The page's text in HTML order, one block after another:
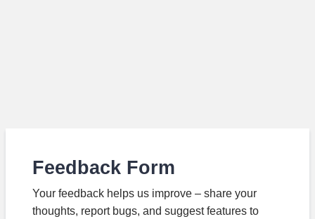
Feedback Form
Your feedback helps us improve – share your
thoughts, report bugs, and suggest features to